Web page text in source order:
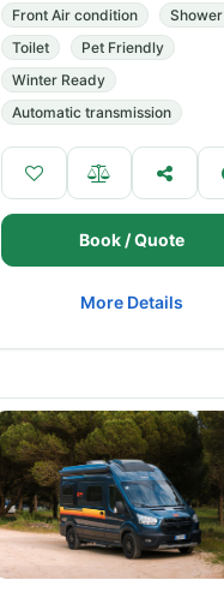
Front Air condition
Shower
Toilet
Pet Friendly
Winter Ready
Automatic transmission
Book / Quote
More Details